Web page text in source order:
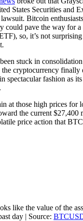
States Securities and
Bitcoin
could pave the way for
so, it’s not
stuck in
cryptocurrency finally
spectacular fashion as
at those high prices for
the current $27,400
price action that
like the value of the
day | Source: